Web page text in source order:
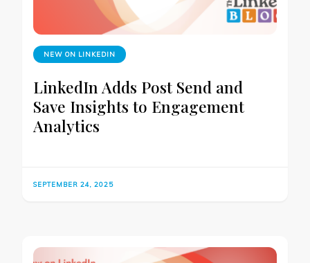
NEW ON LINKEDIN
LinkedIn Adds Post Send and
Save Insights to Engagement
Analytics
SEPTEMBER 24, 2025